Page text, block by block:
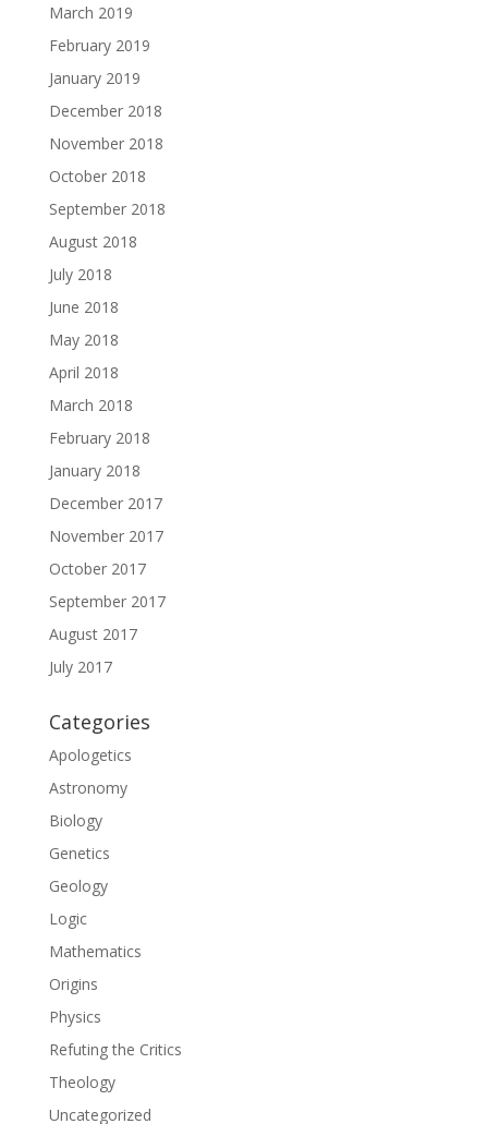
March 2019
February 2019
January 2019
December 2018
November 2018
October 2018
September 2018
August 2018
July 2018
June 2018
May 2018
April 2018
March 2018
February 2018
January 2018
December 2017
November 2017
October 2017
September 2017
August 2017
July 2017
Categories
Apologetics
Astronomy
Biology
Genetics
Geology
Logic
Mathematics
Origins
Physics
Refuting the Critics
Theology
Uncategorized